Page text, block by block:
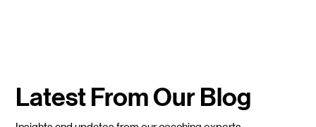
Latest From Our Blog